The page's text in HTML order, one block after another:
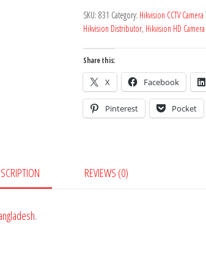
SKU: 831 Category: Hikvision CCTV Camera
Hikvision Distributor, Hikvision HD Camera
Share this:
X Facebook
Pinterest Pocket
REVIEWS (0)
.